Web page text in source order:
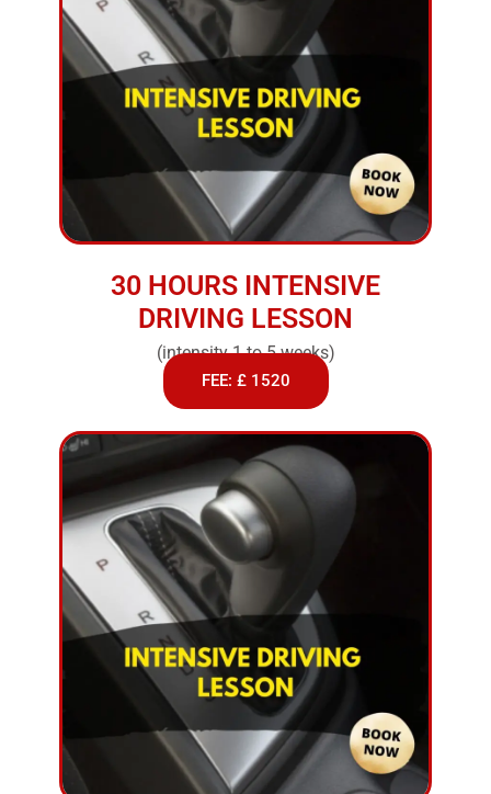
30 HOURS INTENSIVE
DRIVING LESSON
(intensity 1 to 5 weeks)
FEE: £ 1520